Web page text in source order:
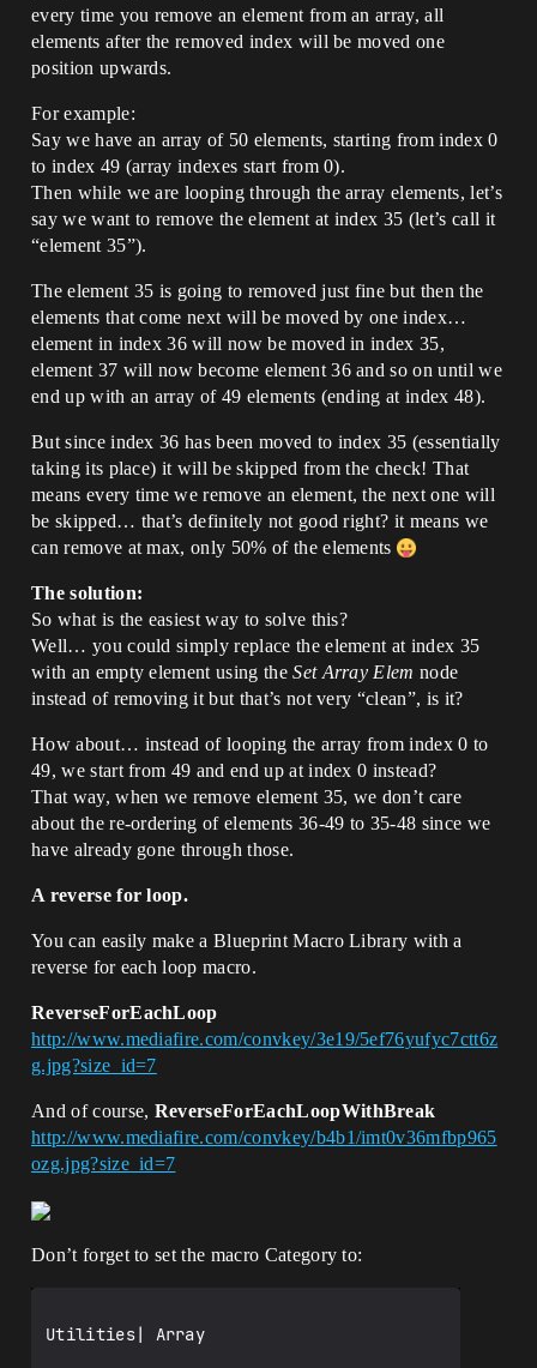
every time you remove an element from an array, all
elements after the removed index will be moved one
position upwards.
For example:
Say we have an array of 50 elements, starting from index 0
to index 49 (array indexes start from 0).
Then while we are looping through the array elements, let’s
say we want to remove the element at index 35 (let’s call it
“element 35”).
The element 35 is going to removed just fine but then the
elements that come next will be moved by one index…
element in index 36 will now be moved in index 35,
element 37 will now become element 36 and so on until we
end up with an array of 49 elements (ending at index 48).
But since index 36 has been moved to index 35 (essentially
taking its place) it will be skipped from the check! That
means every time we remove an element, the next one will
be skipped… that’s definitely not good right? it means we
can remove at max, only 50% of the elements
The solution:
So what is the easiest way to solve this?
Well… you could simply replace the element at index 35
with an empty element using theSet Array Elem node
instead of removing it but that’s not very “clean”, is it?
How about… instead of looping the array from index 0 to
49, we start from 49 and end up at index 0 instead?
That way, when we remove element 35, we don’t care
about the re-ordering of elements 36-49 to 35-48 since we
have already gone through those.
A reverse for loop.
You can easily make a Blueprint Macro Library with a
reverse for each loop macro.
ReverseForEachLoop
http://www.mediafire.com/convkey/3e19/5ef76yufyc7ctt6z
g.jpg?size_id=7
And of course, ReverseForEachLoopWithBreak
http://www.mediafire.com/convkey/b4b1/imt0v36mfbp965
ozg.jpg?size_id=7
Don’t forget to set the macro Category to:
Utilities| Array